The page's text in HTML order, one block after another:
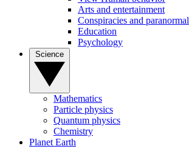
Arts and entertainment
Conspiracies and paranormal
Education
Psychology
Mathematics
Particle physics
Quantum physics
Chemistry
Planet Earth